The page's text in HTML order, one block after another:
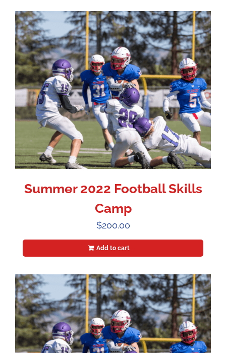
Summer 2022 Football Skills
Camp
$200.00
Add to cart